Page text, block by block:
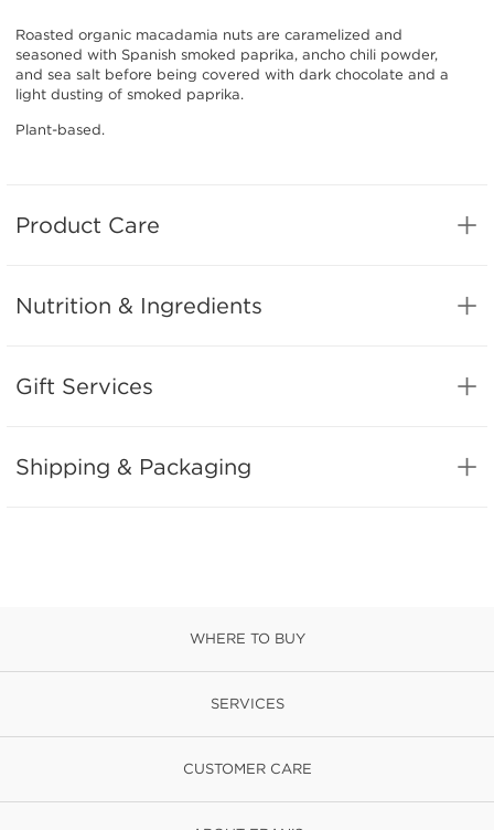
Roasted organic macadamia nuts are caramelized and
seasoned with Spanish smoked paprika, ancho chili powder,
and sea salt before being covered with dark chocolate and a
light dusting of smoked paprika.
Plant-based.
Product Care
Nutrition & Ingredients
Gift Services
Shipping & Packaging
WHERE TO BUY
SERVICES
CUSTOMER CARE